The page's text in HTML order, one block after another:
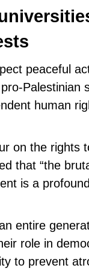
peaceful
Palestinian
human
on the rights
that “the
is a
entire
role in
to prevent